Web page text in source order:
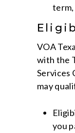
term,
VOA
with the
Services
may
you